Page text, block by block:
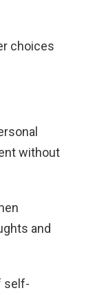
choices
without
and
self-